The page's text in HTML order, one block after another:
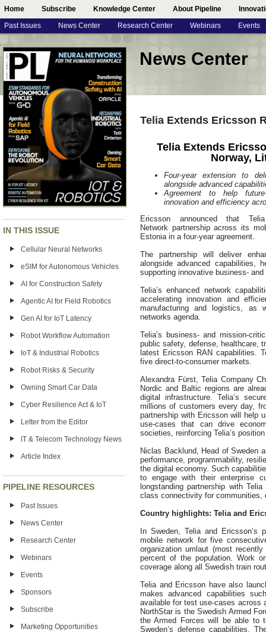
Home Subscribe Knowledge Center About Pipeline
Past Issues News Center Research Center Webinars Events
IN THIS ISSUE
Cellular Neural Networks
eSIM for Autonomous Vehicles
AI for Construction Safety
Agentic AI for Field Robotics
Gen AI for IoT Latency
Robot Workflow Automation
IoT & Industrial Robotics
Robot Risks & Security
Owning Smart Car Data
Cyber Resilience Act & IoT
Letter from the Editor
IT & Telecom Technology News
Article Index
PIPELINE RESOURCES
Past Issues
News Center
Research Center
Webinars
Events
Sponsors
Subscribe
Marketing Opportunities
News Center
Telia Extends Ericsson
Telia Extends
Norway,
Four-year extension to
alongside advanced
Agreement to help
innovation and efficiency
Ericsson announced that
Network partnership across its
Estonia in a four-year agreement.
The partnership will deliver
alongside advanced capabilities,
supporting innovative business-
Telia’s enhanced network
accelerating innovation and
manufacturing and logistics, as
networks agenda.
Telia’s business- and mission-
public safety, defense, healthcare,
latest Ericsson RAN capabilities.
five direct-to-consumer markets.
Alexandra Fürst, Telia Company
Nordic and Baltic regions are
digital infrastructure. Telia’s
millions of customers every day,
partnership with Ericsson will help
use-cases that can drive
societies, reinforcing Telia’s
Niclas Backlund, Head of Sweden
performance, programmability,
the digital economy. Such
to engage with their enterprise
longstanding partnership with
class connectivity for communities,
Country highlights: Telia and
In Sweden, Telia and Ericsson’s
mobile network for five
organization umlaut (most
percent of the population. Work
coverage along all Swedish train
Telia and Ericsson have also
makes advanced capabilities
available for test use-cases across
NorthStar is the Swedish Armed
the Armed Forces will be able to
Sweden’s defense capabilities.